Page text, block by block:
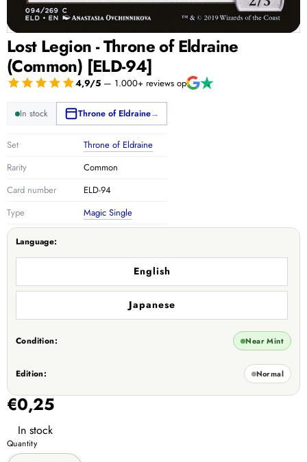
Lost Legion - Throne of Eldraine
(Common) [ELD-94]
4,9/5 — 1.000+ reviews op
In stock Throne of Eldraine→
Set
Throne of Eldraine
Rarity
Common
Card number
ELD-94
Type
Magic Single
Language:
English
Japanese
Condition: Near Mint
Edition: Normal
€0,25
In stock
Quantity